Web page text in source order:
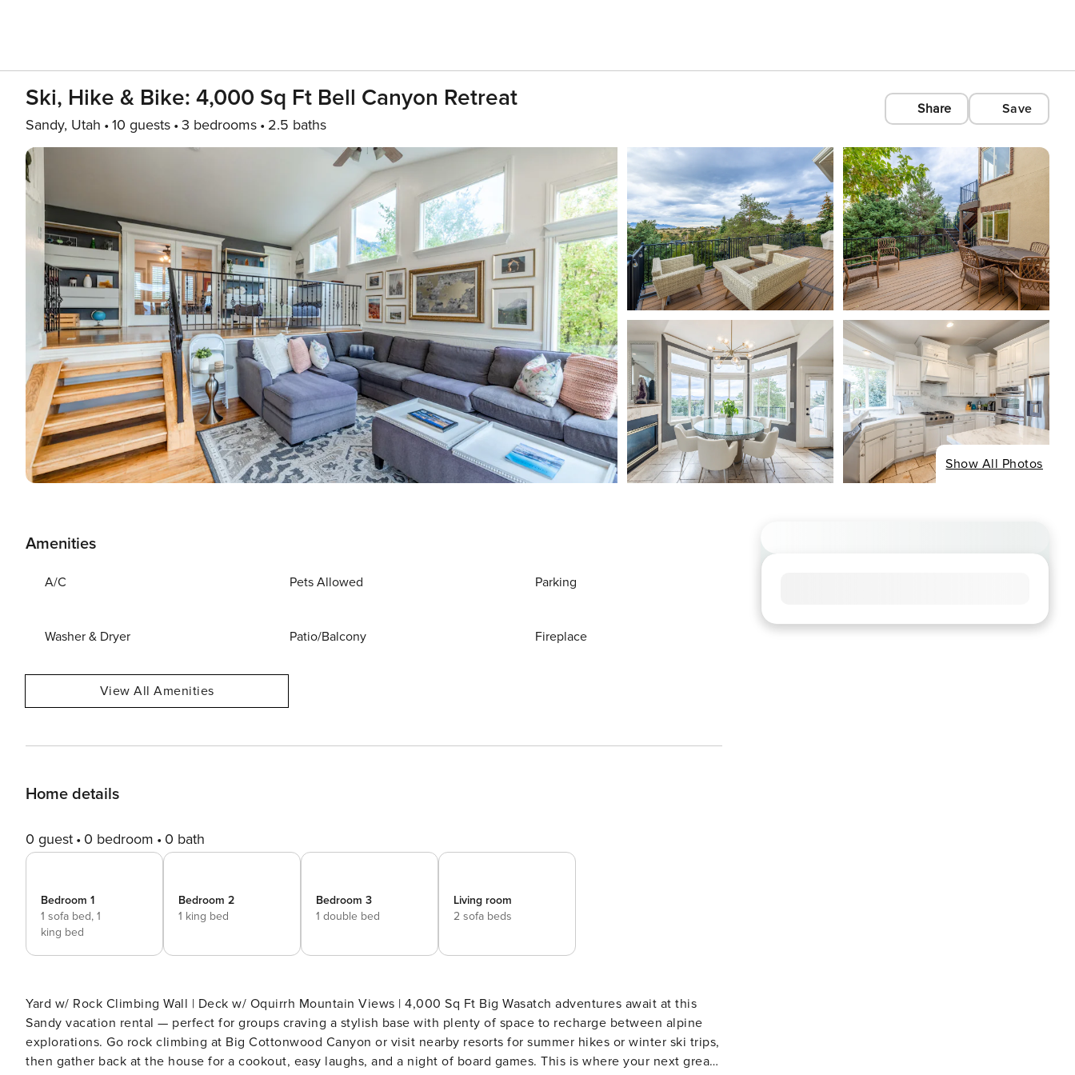
Ski, Hike & Bike: 4,000 Sq Ft Bell Canyon Retreat
Sandy, Utah 10 guests 3 bedrooms 2.5 baths
Share Save
Show All Photos
Amenities
A/C Pets Allowed Parking
Washer & Dryer Patio/Balcony Fireplace
View All Amenities
Home details
0 guest 0 bedroom 0 bath
Bedroom 1
1 sofa bed, 1
king bed
Bedroom 2
1 king bed
Bedroom 3
1 double bed
Living room
2 sofa beds
Yard w/ Rock Climbing Wall | Deck w/ Oquirrh Mountain Views | 4,000 Sq Ft Big Wasatch adventures await at this
Sandy vacation rental — perfect for groups craving a stylish base with plenty of space to recharge between alpine
explorations. Go rock climbing at Big Cottonwood Canyon or visit nearby resorts for summer hikes or winter ski trips,
then gather back at the house for a cookout, easy laughs, and a night of board games. This is where your next great